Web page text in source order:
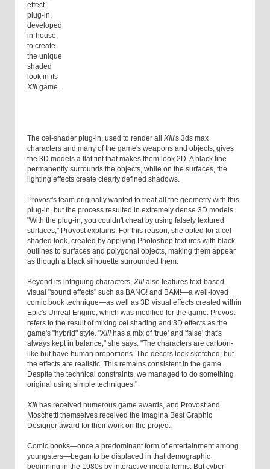
effect
plug-in,
developed
in-house,
to create
the unique
shaded
look in its
XIII game.
The cel-shader plug-in, used to render all XIII's 3ds max
characters and many of the game's weapons and objects, gives
the 3D models a flat tint that makes them look 2D. A black line
permanently surrounds the objects, while on the surfaces, the
lighting effects create clearly defined shadows.
Provost's team originally wanted to treat all the geometry with this
plug-in, but the process resulted in extremely dense 3D models.
"With the plug-in, you couldn't cheat by using falsely textured
surfaces," Provost explains. For this reason, she opted for a cel-
shaded look, created by applying Photoshop textures with black
outlines to surfaces and polygonal objects, making them appear
as though a black silhouette surrounded them.
Beyond its intriguing characters, XIII also features text-based
visual "sound effects" such as BANG! and BAM!—a well-loved
comic book technique—as well as 3D visual effects created within
Epic's Unreal Engine, which was modified for the game. Provost
refers to the result of mixing cel shading and 3D effects as the
game's "hybrid" style. "XIII has a mix of 'true' and 'false' that's
always kept in balance," she says. "The characters are cartoon-
like but have human proportions. The decors look sketched, but
the effects are realistic. This remains consistent in the game.
Despite the technical constraints, we managed to do something
original using simple techniques."
XIII has received numerous game awards, and Provost and
Moschetti themselves received the Imagina Best Graphic
Designer award for their work on the project.
Comic books—once a predominant form of entertainment among
youngsters—began to be displaced in that demographic
beginning in the 1980s by interactive media forms. But cyber